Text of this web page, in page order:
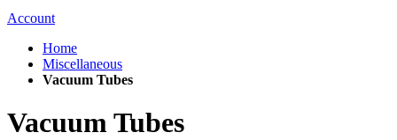
Account
Home
Miscellaneous
Vacuum Tubes
Vacuum Tubes